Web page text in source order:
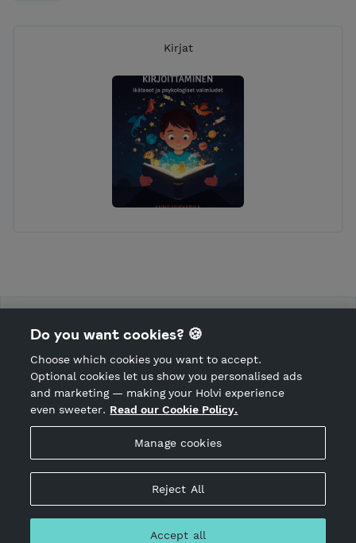
Kirjat
Hosted by Holvi
Holvi Payment Services Ltd is regulated by the Financial
© 2026 Holvi Payment Services Ltd.
AK Kustannus Kauppa
CANCEL ORDER
Do you want cookies? 🍪
Choose which cookies you want to accept.
Optional cookies let us show you personalised ads
and marketing — making your Holvi experience
even sweeter. Read our Cookie Policy.
Manage cookies
Reject All
Accept all